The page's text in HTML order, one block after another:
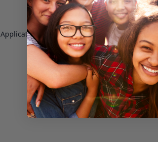
Application error: aclient-side exception has